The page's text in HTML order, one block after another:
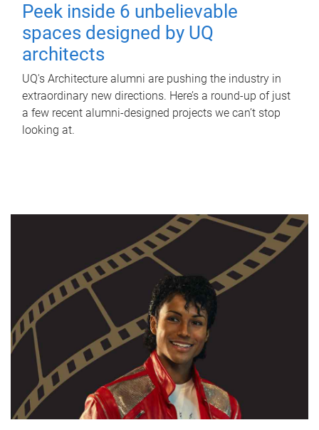
Peek inside 6 unbelievable
spaces designed by UQ
architects
UQ's Architecture alumni are pushing the industry in
extraordinary new directions. Here’s a round-up of just
a few recent alumni-designed projects we can’t stop
looking at.